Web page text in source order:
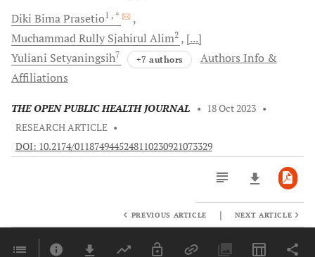
Diki BimaPrasetio1 , *
Muchammad Rully Sjahirul Alim2
[...]
Yuliani Setyaningsih7 +7 authors
Authors Info &
Affiliations
THE OPEN PUBLIC HEALTH JOURNAL • 18 Oct 2023 •
RESEARCH ARTICLE •
DOI: 10.2174/0118749445248110230921073329
Last 6 Months 11,803
PREVIOUS ARTICLE | NEXT ARTICLE